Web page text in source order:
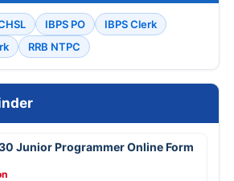
IBPS PO
IBPS Clerk
RRB NTPC
Junior Programmer Online Form